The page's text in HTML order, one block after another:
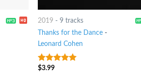
2019 -9 tracks
Thanks for the Dance -
Leonard Cohen
8out of 5
$3.99